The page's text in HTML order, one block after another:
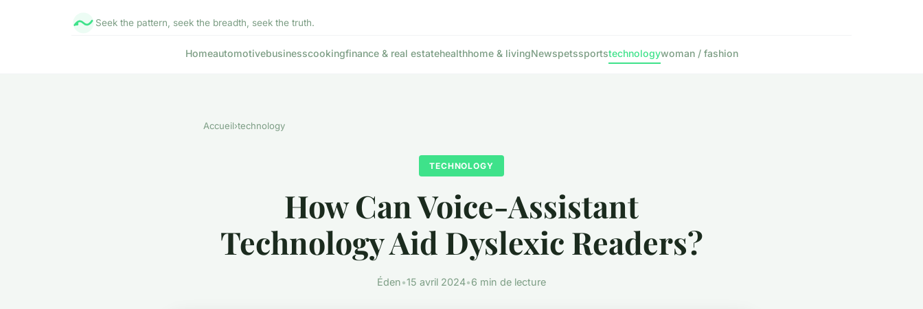
Seek the pattern, seek the breadth, seek the truth.
Homeautomotivebusinesscookingfinance & real estatehealthhome & livingNewspetssportstechnologywoman / fashion
Accueil›technology
TECHNOLOGY
How Can Voice-Assistant
Technology Aid Dyslexic Readers?
Éden•15 avril 2024•6 min de lecture